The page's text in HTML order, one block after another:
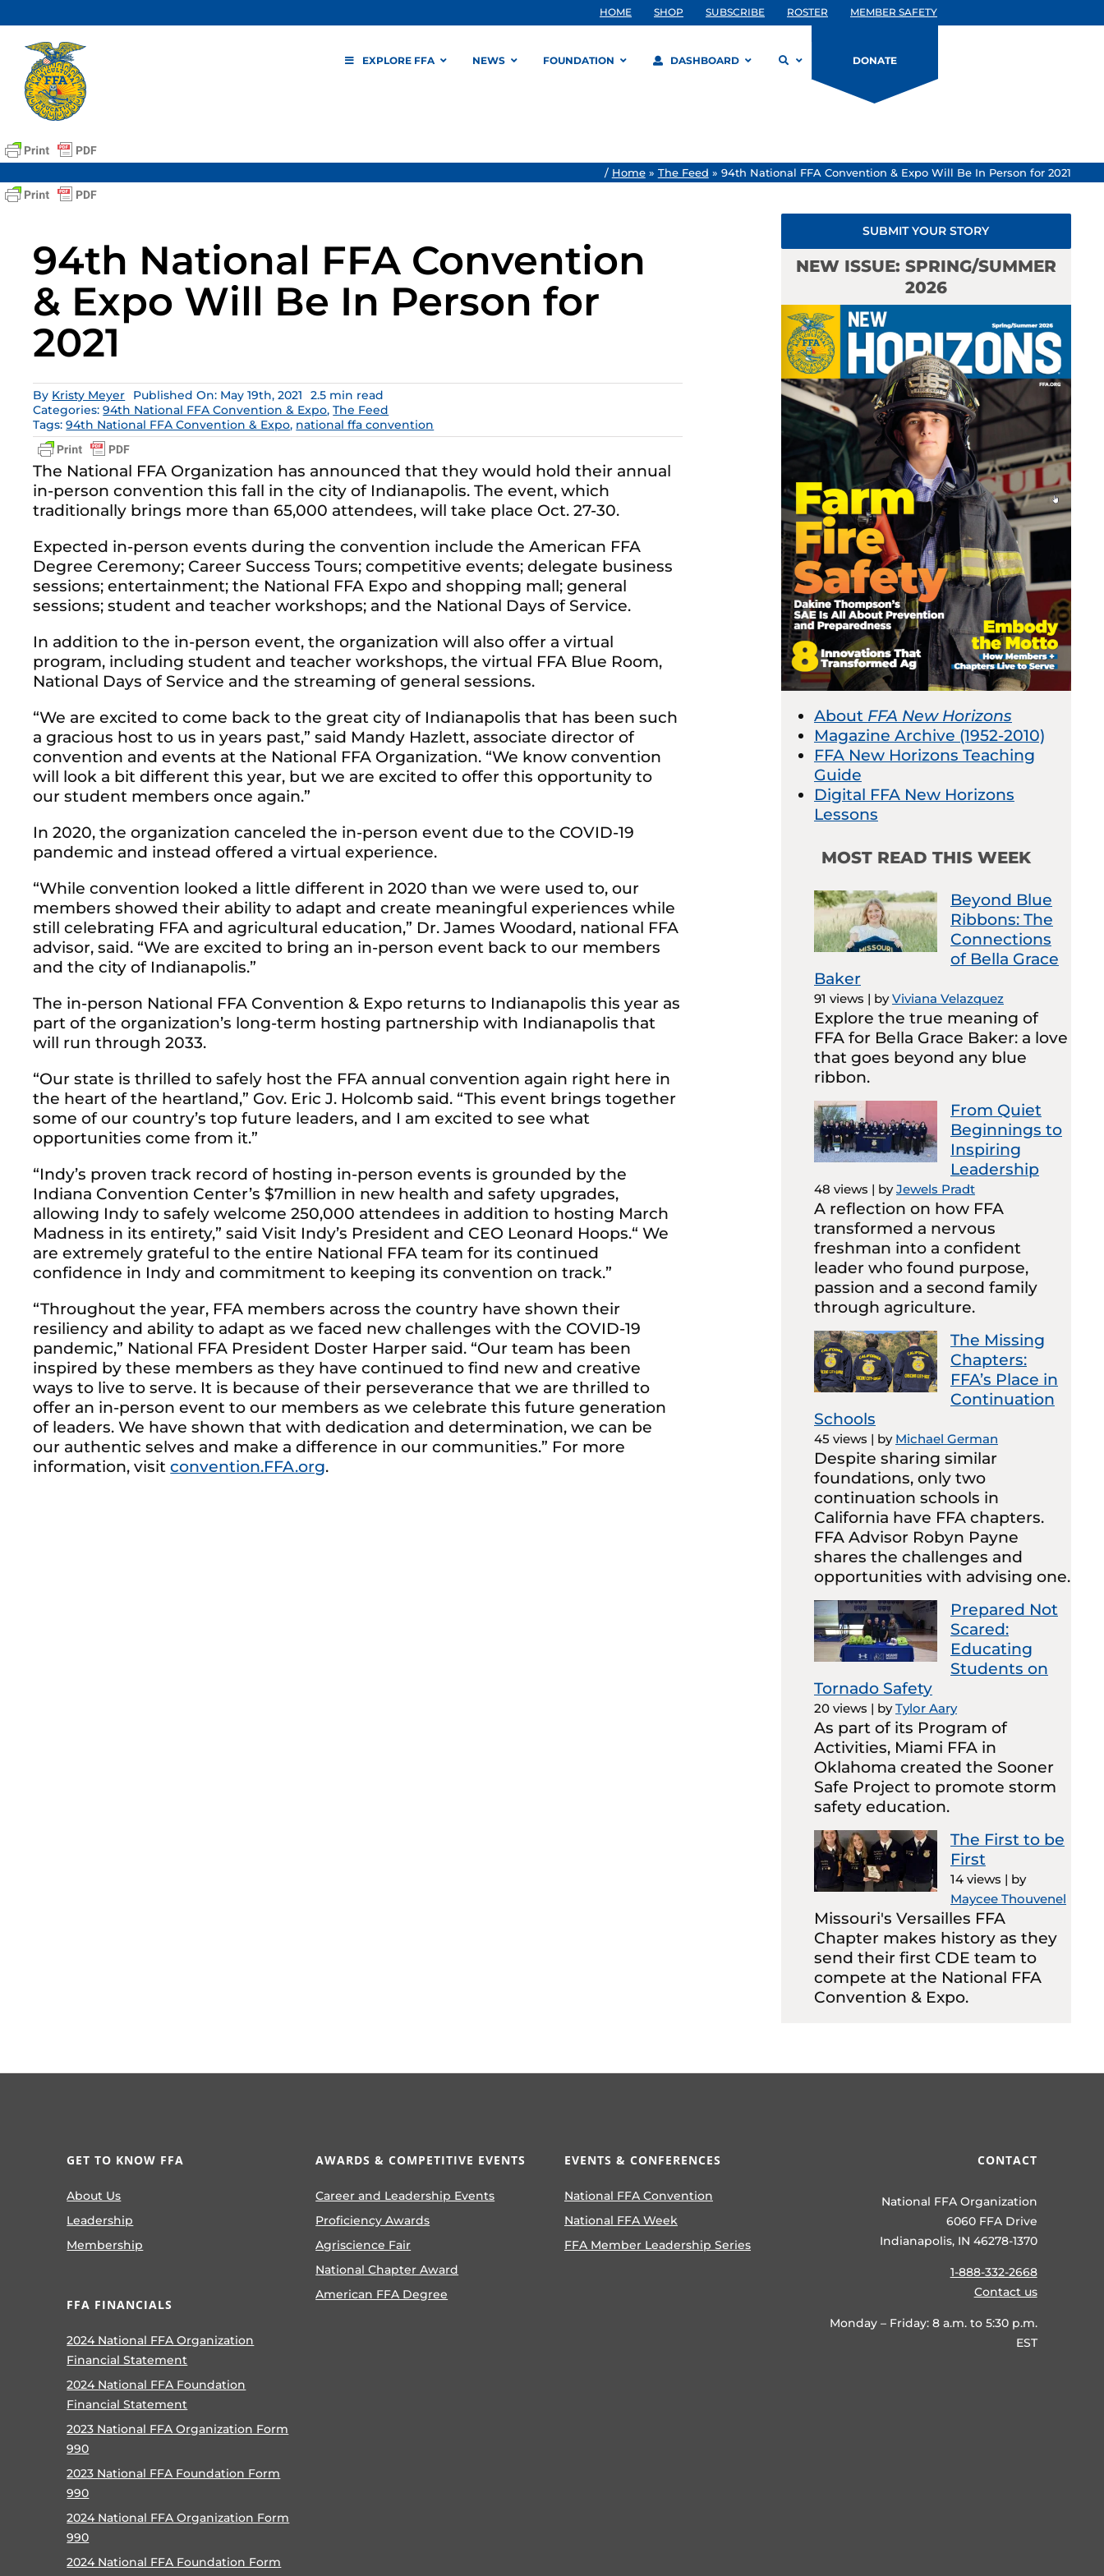
to
content
HOME SHOP SUBSCRIBE ROSTER MEMBER SAFETY
EXPLORE FFA NEWS FOUNDATION DASHBOARD DONATE
/ Home» The Feed » 94th National FFA Convention & Expo Will Be In Person for 2021
94th National FFA Convention
& Expo Will Be In Person for
2021
By Kristy Meyer Published On: May 19th, 2021
2.5 min read
Categories:94th National FFA Convention & Expo,The Feed
Tags:94th National FFA Convention & Expo, national ffa convention
The National FFA Organization has announced that they would hold their annual
in-person convention this fall in the city of Indianapolis. The event, which
traditionally brings more than 65,000 attendees, will take place Oct. 27-30.
Expected in-person events during the convention include the American FFA
Degree Ceremony; Career Success Tours; competitive events; delegate business
sessions; entertainment; the National FFA Expo and shopping mall; general
sessions; student and teacher workshops; and the National Days of Service.
In addition to the in-person event, the organization will also offer a virtual
program, including student and teacher workshops, the virtual FFA Blue Room,
National Days of Service and the streaming of general sessions.
“We are excited to come back to the great city of Indianapolis that has been such
a gracious host to us in years past,” said Mandy Hazlett, associate director of
convention and events at the National FFA Organization. “We know convention
will look a bit different this year, but we are excited to offer this opportunity to
our student members once again.”
In 2020, the organization canceled the in-person event due to the COVID-19
pandemic and instead offered a virtual experience.
“While convention looked a little different in 2020 than we were used to, our
members showed their ability to adapt and create meaningful experiences while
still celebrating FFA and agricultural education,” Dr. James Woodard, national FFA
advisor, said. “We are excited to bring an in-person event back to our members
and the city of Indianapolis.”
The in-person National FFA Convention & Expo returns to Indianapolis this year as
part of the organization’s long-term hosting partnership with Indianapolis that
will run through 2033.
“Our state is thrilled to safely host the FFA annual convention again right here in
the heart of the heartland,” Gov. Eric J. Holcomb said. “This event brings together
some of our country’s top future leaders, and I am excited to see what
opportunities come from it.”
“Indy’s proven track record of hosting in-person events is grounded by the
Indiana Convention Center’s $7million in new health and safety upgrades,
allowing Indy to safely welcome 250,000 attendees in addition to hosting March
Madness in its entirety,” said Visit Indy’s President and CEO Leonard Hoops.“ We
are extremely grateful to the entire National FFA team for its continued
confidence in Indy and commitment to keeping its convention on track.”
“Throughout the year, FFA members across the country have shown their
resiliency and ability to adapt as we faced new challenges with the COVID-19
pandemic,” National FFA President Doster Harper said. “Our team has been
inspired by these members as they have continued to find new and creative
ways to live to serve. It is because of their perseverance that we are thrilled to
offer an in-person event to our members as we celebrate this future generation
of leaders. We have shown that with dedication and determination, we can be
our authentic selves and make a difference in our communities.” For more
information, visitconvention.FFA.org.
SUBMIT YOUR STORY
NEW ISSUE: SPRING/SUMMER
2026
About FFA New Horizons
Magazine Archive (1952-2010)
FFA New Horizons Teaching
Guide
Digital FFA New Horizons
Lessons
MOST READ THIS WEEK
Beyond Blue
Ribbons: The
Connections
of Bella Grace
Baker
91 views | byViviana Velazquez
Explore the true meaning of
FFA for Bella Grace Baker: a love
that goes beyond any blue
ribbon.
From Quiet
Beginnings to
Inspiring
Leadership
48 views | byJewels Pradt
A reflection on how FFA
transformed a nervous
freshman into a confident
leader who found purpose,
passion and a second family
through agriculture.
The Missing
Chapters:
FFA’s Place in
Continuation
Schools
45 views | by Michael German
Despite sharing similar
foundations, only two
continuation schools in
California have FFA chapters.
FFA Advisor Robyn Payne
shares the challenges and
opportunities with advising one.
Prepared Not
Scared:
Educating
Students on
Tornado Safety
20 views | byTylor Aary
As part of its Program of
Activities, Miami FFA in
Oklahoma created the Sooner
Safe Project to promote storm
safety education.
The First to be
First
14 views | by
Maycee Thouvenel
Missouri's Versailles FFA
Chapter makes history as they
send their first CDE team to
compete at the National FFA
Convention & Expo.
GET TO KNOW FFA
About Us
Leadership
Membership
FFA FINANCIALS
2024 National FFA Organization
Financial Statement
2024 National FFA Foundation
Financial Statement
2023 National FFA Organization Form
990
2023 National FFA Foundation Form
990
2024 National FFA Organization Form
990
2024 National FFA Foundation Form
AWARDS & COMPETITIVE EVENTS
Career and Leadership Events
Proficiency Awards
Agriscience Fair
National Chapter Award
American FFA Degree
EVENTS & CONFERENCES
National FFA Convention
National FFA Week
FFA Member Leadership Series
CONTACT
National FFA Organization
6060 FFA Drive
Indianapolis, IN 46278-1370
1-888-332-2668
Contact us
Monday – Friday: 8 a.m. to 5:30 p.m.
EST